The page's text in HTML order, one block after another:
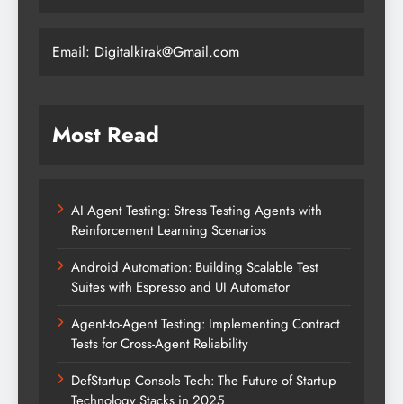
Email: Digitalkirak@Gmail.com
Most Read
AI Agent Testing: Stress Testing Agents with
Reinforcement Learning Scenarios
Android Automation: Building Scalable Test
Suites with Espresso and UI Automator
Agent-to-Agent Testing: Implementing Contract
Tests for Cross-Agent Reliability
DefStartup Console Tech: The Future of Startup